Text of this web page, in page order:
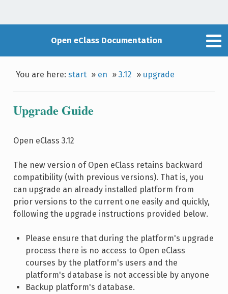
Open eClass Documentation
You are here:start » en »3.12 » upgrade
Upgrade Guide
Open eClass 3.12
The new version of Open eClass retains backward
compatibility (with previous versions). That is, you
can upgrade an already installed platform from
prior versions to the current one easily and quickly,
following the upgrade instructions provided below.
Please ensure that during the platform's upgrade
process there is no access to Open eClass
courses by the platform's users and the
platform's database is not accessible by anyone
Backup platform's database.